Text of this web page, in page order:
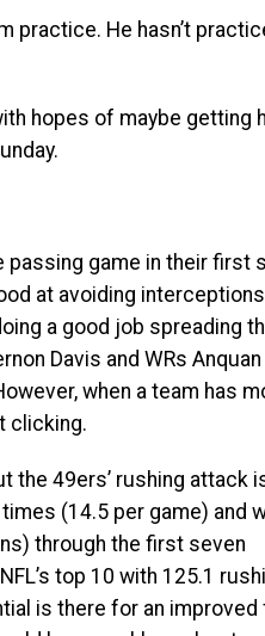
practice. He hasn’t
hopes of maybe getting
passing game in their first
at avoiding
a good job spreading
Davis and WRs Anquan
when a team has
clicking.
the 49ers’ rushing attack
(14.5 per game) and
through the first seven
top 10 with 125.1
is there for an improved